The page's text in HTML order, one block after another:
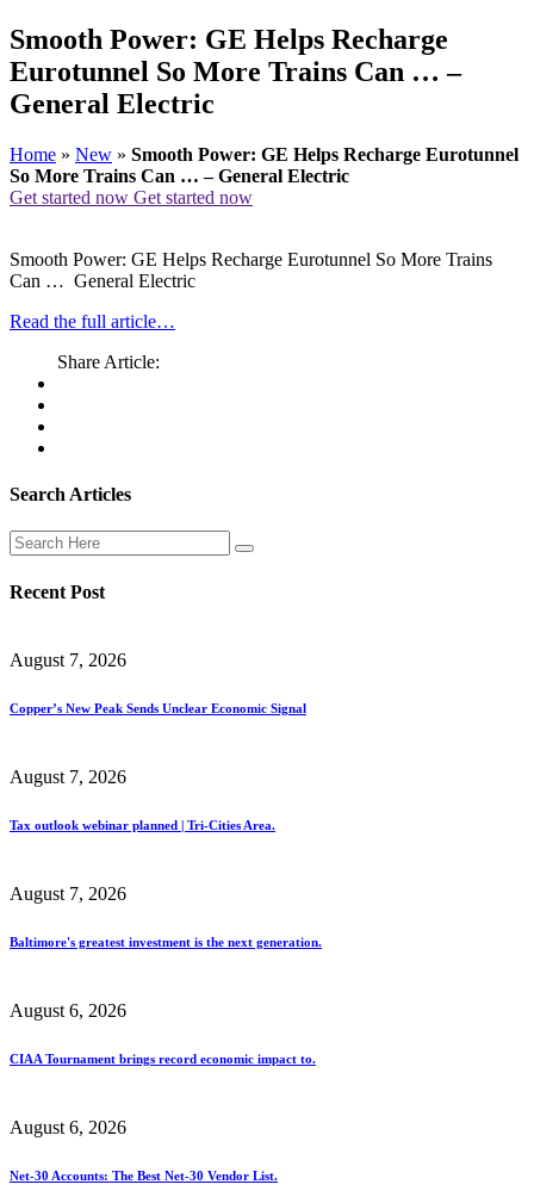
Smooth Power: GE Helps Recharge
Eurotunnel So More Trains Can … –
General Electric
Home » New » Smooth Power: GE Helps Recharge Eurotunnel
So More Trains Can … – General Electric
Get started now Get started now
Smooth Power: GE Helps Recharge Eurotunnel So More Trains
Can … General Electric
Read the full article…
Share Article:
Search Articles
Recent Post
August 7, 2026
Copper’s New Peak Sends Unclear Economic Signal
August 7, 2026
Tax outlook webinar planned | Tri-Cities Area.
August 7, 2026
Baltimore's greatest investment is the next generation.
August 6, 2026
CIAA Tournament brings record economic impact to.
August 6, 2026
Net-30 Accounts: The Best Net-30 Vendor List.